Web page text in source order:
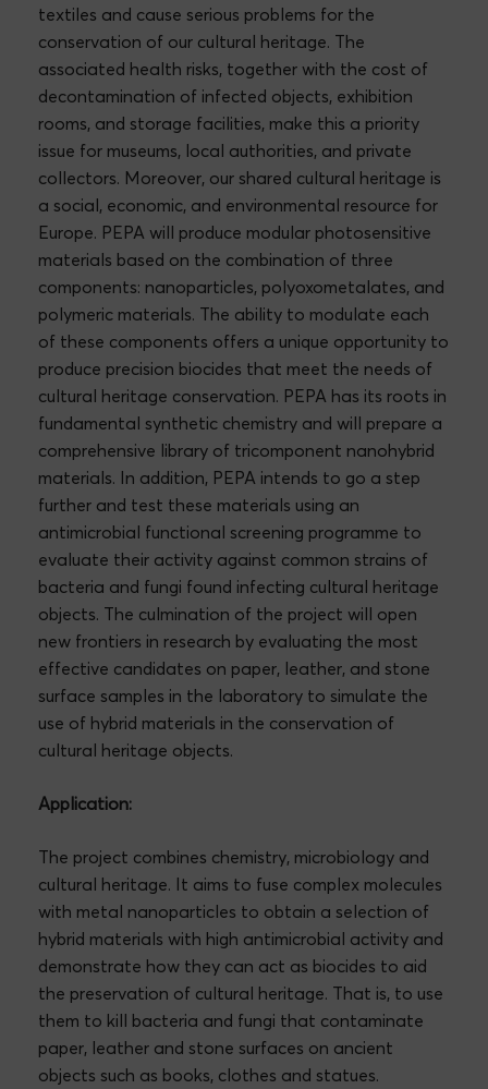
textiles and cause serious problems for the
conservation of our cultural heritage. The
associated health risks, together with the cost of
decontamination of infected objects, exhibition
rooms, and storage facilities, make this a priority
issue for museums, local authorities, and private
collectors. Moreover, our shared cultural heritage is
a social, economic, and environmental resource for
Europe. PEPA will produce modular photosensitive
materials based on the combination of three
components: nanoparticles, polyoxometalates, and
polymeric materials. The ability to modulate each
of these components offers a unique opportunity to
produce precision biocides that meet the needs of
cultural heritage conservation. PEPA has its roots in
fundamental synthetic chemistry and will prepare a
comprehensive library of tricomponent nanohybrid
materials. In addition, PEPA intends to go a step
further and test these materials using an
antimicrobial functional screening programme to
evaluate their activity against common strains of
bacteria and fungi found infecting cultural heritage
objects. The culmination of the project will open
new frontiers in research by evaluating the most
effective candidates on paper, leather, and stone
surface samples in the laboratory to simulate the
use of hybrid materials in the conservation of
cultural heritage objects.
Application:
The project combines chemistry, microbiology and
cultural heritage. It aims to fuse complex molecules
with metal nanoparticles to obtain a selection of
hybrid materials with high antimicrobial activity and
demonstrate how they can act as biocides to aid
the preservation of cultural heritage. That is, to use
them to kill bacteria and fungi that contaminate
paper, leather and stone surfaces on ancient
objects such as books, clothes and statues.